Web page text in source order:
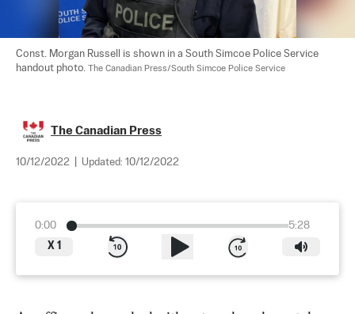
Const. Morgan Russell is shown in a South Simcoe Police Service
handout photo. The Canadian Press/South Simcoe Police Service
The Canadian Press
10/12/2022 Updated: 10/12/2022
0:00
5:28
X 1